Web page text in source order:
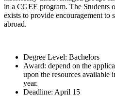
in a CGEE program. The Students
exists to provide encouragement to
abroad.
Degree Level: Bachelors
Award: depend on the
upon the resources available
year.
Deadline: April 15